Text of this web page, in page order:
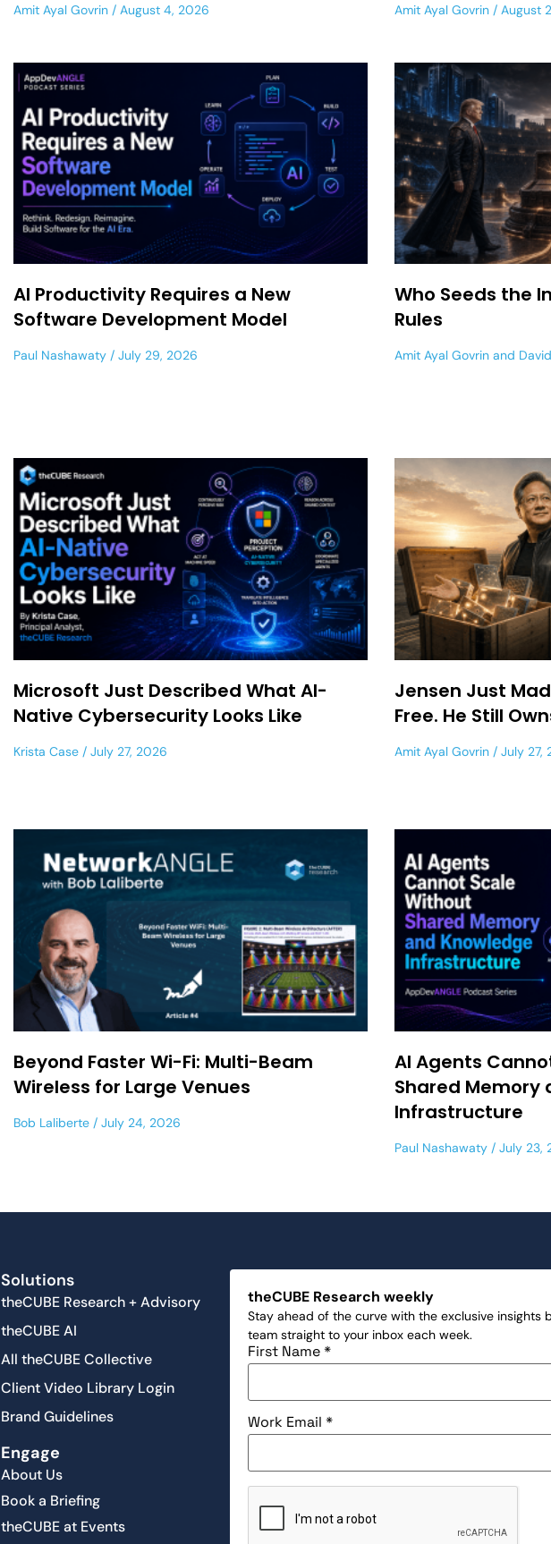
Amit Ayal Govrin August 4, 2026 Amit Ayal Govrin August
AI Productivity Requires a New
Software Development Model
Paul Nashawaty July 29, 2026
Who Seeds the
Rules
Amit Ayal Govrin and
Microsoft Just Described What AI-
Native Cybersecurity Looks Like
Krista Case July 27, 2026
Jensen Just
Free. He Still
Amit Ayal Govrin July 27,
Beyond Faster Wi-Fi: Multi-Beam
Wireless for Large Venues
Bob Laliberte July 24, 2026
AI Agents
Shared Memory
Infrastructure
Paul Nashawaty July 23,
Solutions
theCUBE Research + Advisory
theCUBE AI
All theCUBE Collective
Client Video Library Login
Brand Guidelines
Engage
About Us
Book a Briefing
theCUBE at Events
theCUBE Research weekly
Stay ahead of the curve with the exclusive insights
team straight to your inbox each week.
First Name*
Work Email*